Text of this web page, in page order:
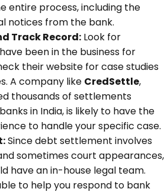
entire process, including the
notices from the bank.
Track Record: Look for
been in the business for
their website for case studies
A company like CredSettle,
thousands of settlements
in India, is likely to have the
to handle your specific case.
Since debt settlement involves
sometimes court appearances,
have an in-house legal team.
to help you respond to bank